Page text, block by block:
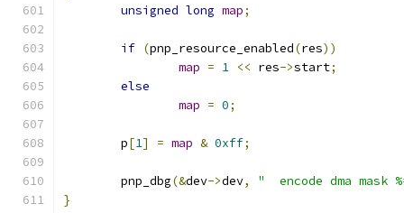
unsigned long map;
if (pnp_resource_enabled(res))
map = 1 << res->start;
else
map = 0;
	p
[1] = map & 0xff;
	pnp_dbg
(&dev->dev,
"  encode dma mask
}